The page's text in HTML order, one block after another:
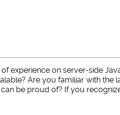
experience on server-side
Are you familiar with the
be proud of? If you